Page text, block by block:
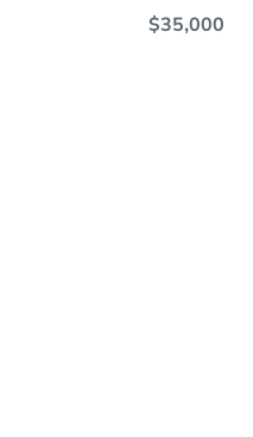
$35,000